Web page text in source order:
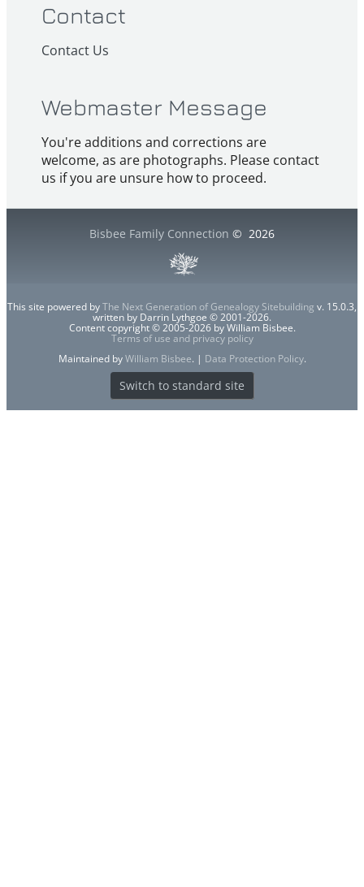
Contact
Contact Us
Webmaster Message
You're additions and corrections are
welcome, as are photographs. Please contact
us if you are unsure how to proceed.
Bisbee Family Connection © 2026
This site powered byThe Next Generation of Genealogy Sitebuilding v. 15.0.3,
written by Darrin Lythgoe © 2001-2026.
Content copyright © 2005-2026 by William Bisbee.
Terms of use and privacy policy
Maintained byWilliam Bisbee. | Data Protection Policy.
Switch to standard site